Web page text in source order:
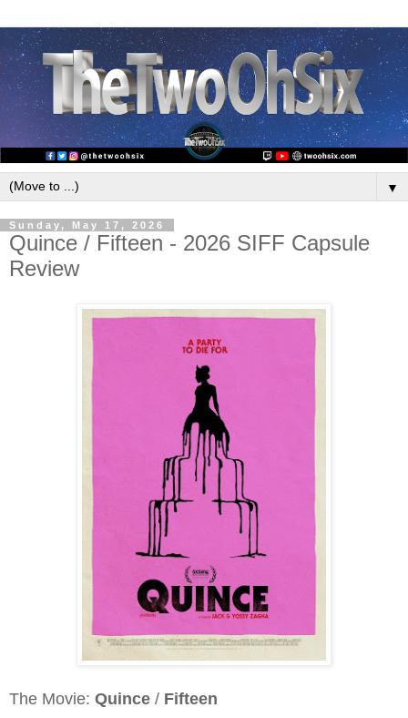
▼
Sunday, May 17, 2026
Quince / Fifteen - 2026 SIFF Capsule
Review
The Movie: Quince / Fifteen